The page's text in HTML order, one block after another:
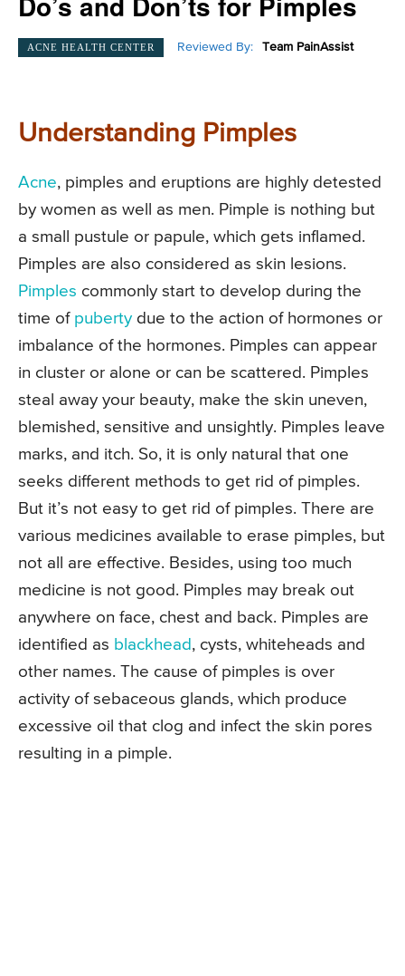
ACNE HEALTH CENTER Reviewed By: Team PainAssist
Understanding Pimples
Acne, pimples and eruptions are highly detested
by women as well as men. Pimple is nothing but
a small pustule or papule, which gets inflamed.
Pimples are also considered as skin lesions.
Pimples commonly start to develop during the
time of puberty due to the action of hormones or
imbalance of the hormones. Pimples can appear
in cluster or alone or can be scattered. Pimples
steal away your beauty, make the skin uneven,
blemished, sensitive and unsightly. Pimples leave
marks, and itch. So, it is only natural that one
seeks different methods to get rid of pimples.
But it’s not easy to get rid of pimples. There are
various medicines available to erase pimples, but
not all are effective. Besides, using too much
medicine is not good. Pimples may break out
anywhere on face, chest and back. Pimples are
identified as blackhead , cysts, whiteheads and
other names. The cause of pimples is over
activity of sebaceous glands, which produce
excessive oil that clog and infect the skin pores
resulting in a pimple.